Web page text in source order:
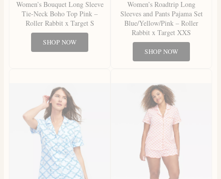
Women’s Bouquet Long Sleeve
Tie-Neck Boho Top Pink –
Roller Rabbit x Target S
SHOP NOW
Women’s Roadtrip Long
Sleeves and Pants Pajama Set
Blue/Yellow/Pink – Roller
Rabbit x Target XXS
SHOP NOW